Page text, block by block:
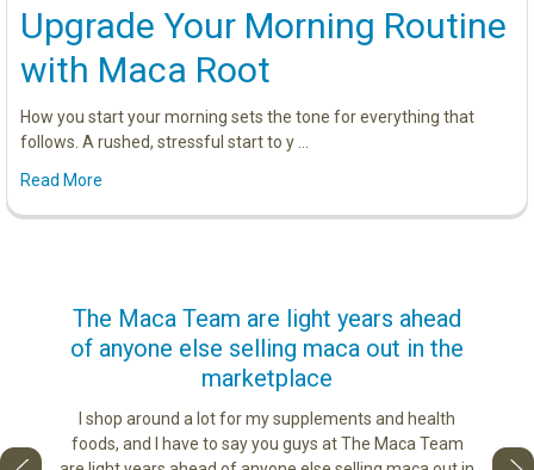
Upgrade Your Morning Routine
with Maca Root
How you start your morning sets the tone for everything that
follows. A rushed, stressful start to y …
Read More
to
The Maca Team are light years ahead
of anyone else selling maca out in the
marketplace
I shop around a lot for my supplements and health
foods, and I have to say you guys at The Maca Team
love